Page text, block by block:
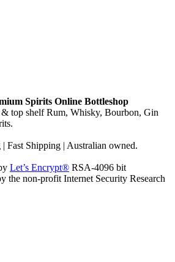
Spirits Online Bottleshop
top shelf Rum, Whisky, Bourbon, Gin
Fast Shipping | Australian owned.
Let’s Encrypt® RSA-4096 bit
the non-profit Internet Security Research